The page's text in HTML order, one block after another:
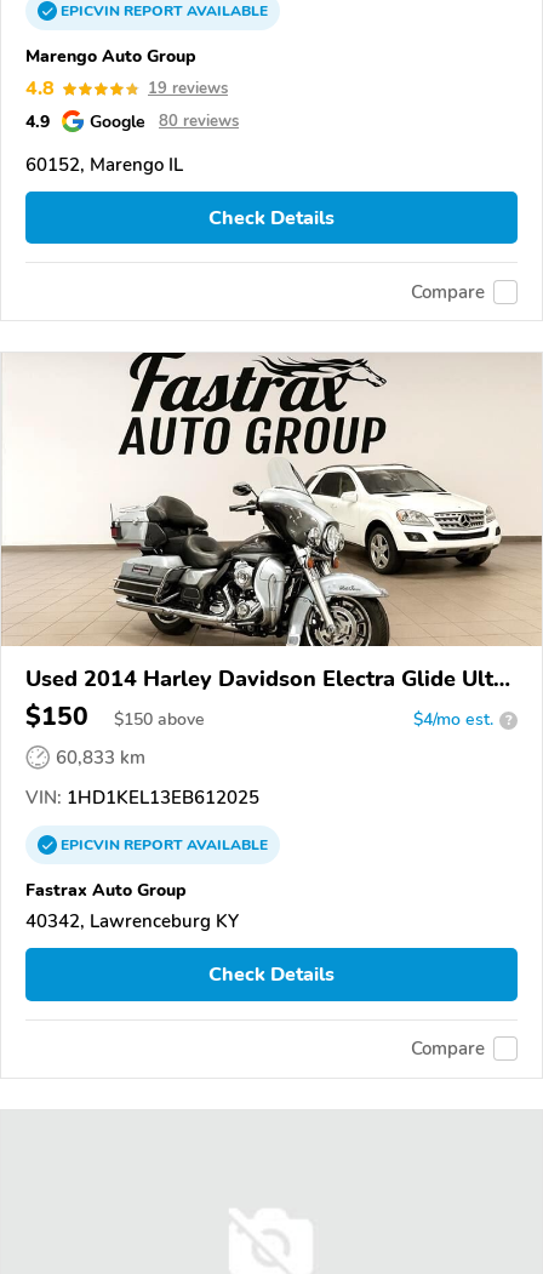
EPICVINREPORTAVAILABLE
Marengo Auto Group
4.8 19 reviews
4.9 Google 80 reviews
60152, Marengo IL
Check Details
Compare
Used 2014 Harley Davidson Electra Glide Ultra
Limited
$150 $150 above $4/mo est. ?
60,833 km
VIN: 1HD1KEL13EB612025
EPICVINREPORTAVAILABLE
Fastrax Auto Group
40342, Lawrenceburg KY
Check Details
Compare